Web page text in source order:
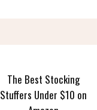
The Best Stocking
Stuffers Under $10 on